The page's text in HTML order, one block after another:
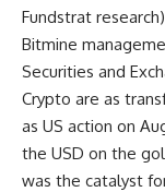
Fundstrat
Bitmine
Securities and
Crypto are as
as US action on
the USD on the
was the catalyst